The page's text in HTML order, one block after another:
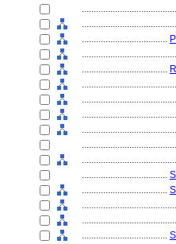
........................................
........................................
....................................
........................................
....................................
........................................
........................................
........................................
........................................
........................................
........................................
....................................
....................................
........................................
........................................
....................................